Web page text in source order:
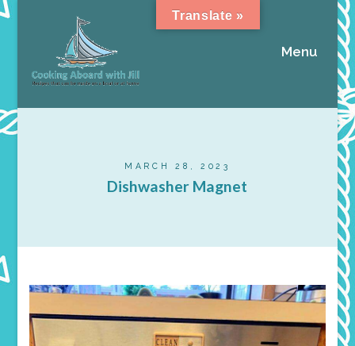
Menu
MARCH 28, 2023
Dishwasher Magnet
Translate »